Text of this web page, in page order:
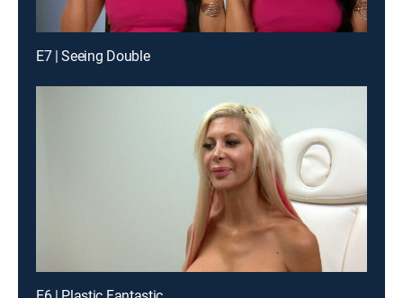
E7 | Seeing Double